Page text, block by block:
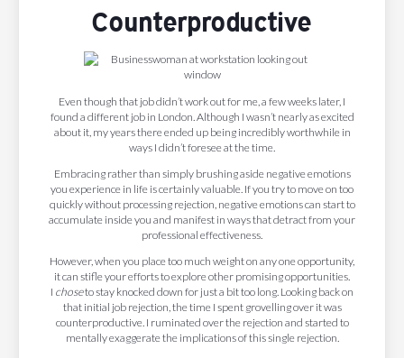
Counterproductive
Even though that job didn’t work out for me, a few weeks later, I
found a different job in London. Although I wasn’t nearly as excited
about it, my years there ended up being incredibly worthwhile in
ways I didn’t foresee at the time.
Embracing rather than simply brushing aside negative emotions
you experience in life is certainly valuable. If you try to move on too
quickly without processing rejection, negative emotions can start to
accumulate inside you and manifest in ways that detract from your
professional effectiveness.
However, when you place too much weight on any one opportunity,
it can stifle your efforts to explore other promising opportunities.
I choseto stay knocked down for just a bit too long. Looking back on
that initial job rejection, the time I spent grovelling over it was
counterproductive. I ruminated over the rejection and started to
mentally exaggerate the implications of this single rejection.